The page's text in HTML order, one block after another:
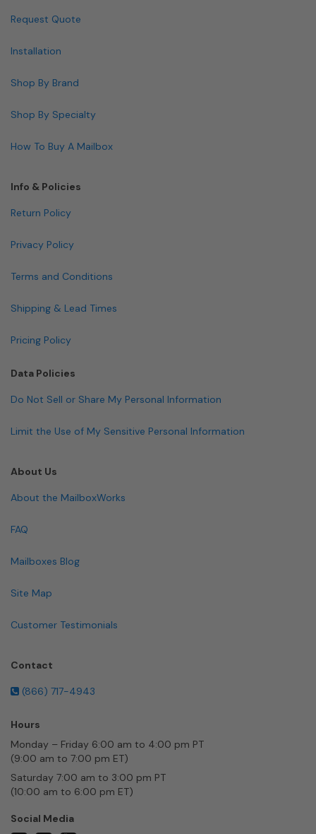
Request Quote
Installation
Shop By Brand
Shop By Specialty
How To Buy A Mailbox
Info & Policies
Return Policy
Privacy Policy
Terms and Conditions
Shipping & Lead Times
Pricing Policy
Data Policies
Do Not Sell or Share My Personal Information
Limit the Use of My Sensitive Personal Information
About Us
About the MailboxWorks
FAQ
Mailboxes Blog
Site Map
Customer Testimonials
Contact
(866) 717-4943
Hours
Monday – Friday 6:00 am to 4:00 pm PT
(9:00 am to 7:00 pm ET)
Saturday 7:00 am to 3:00 pm PT
(10:00 am to 6:00 pm ET)
Social Media